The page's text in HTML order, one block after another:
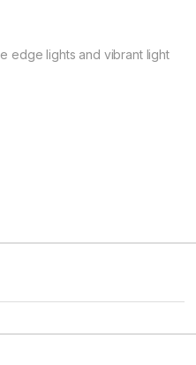
edge lights and vibrant light